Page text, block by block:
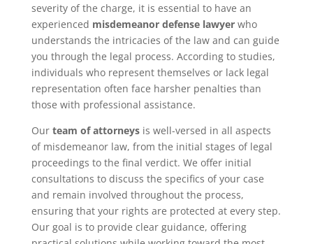
severity of the charge, it is essential to have an
experienced misdemeanor defense lawyerwho
understands the intricacies of the law and can guide
you through the legal process. According to studies,
individuals who represent themselves or lack legal
representation often face harsher penalties than
those with professional assistance.
Our team of attorneysis well-versed in all aspects
of misdemeanor law, from the initial stages of legal
proceedings to the final verdict. We offer initial
consultations to discuss the specifics of your case
and remain involved throughout the process,
ensuring that your rights are protected at every step.
Our goal is to provide clear guidance, offering